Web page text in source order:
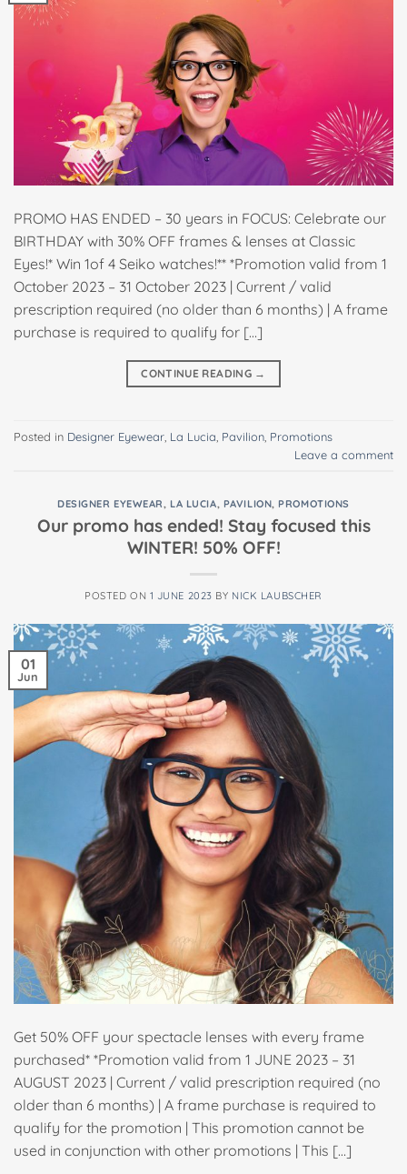
PROMO HAS ENDED – 30 years in FOCUS: Celebrate our
BIRTHDAY with 30% OFF frames & lenses at Classic
Eyes!* Win 1of 4 Seiko watches!** *Promotion valid from 1
October 2023 – 31 October 2023 | Current / valid
prescription required (no older than 6 months) | A frame
purchase is required to qualify for […]
CONTINUE READING →
Posted in Designer Eyewear La Lucia Pavilion Promotions
Leave a comment
DESIGNER EYEWEAR,LA LUCIA, PAVILION,PROMOTIONS
Our promo has ended! Stay focused this
WINTER! 50% OFF!
POSTED ON 1 JUNE 2023 BY NICK LAUBSCHER
01
Jun
Get 50% OFF your spectacle lenses with every frame
purchased* *Promotion valid from 1 JUNE 2023 – 31
AUGUST 2023 | Current / valid prescription required (no
older than 6 months) | A frame purchase is required to
qualify for the promotion | This promotion cannot be
used in conjunction with other promotions | This […]